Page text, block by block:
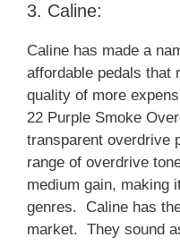
3. Caline:
Caline has made a
affordable pedals that
quality of more
22 Purple Smoke
transparent overdrive
range of overdrive
medium gain, making
genres. Caline has
market. They sound